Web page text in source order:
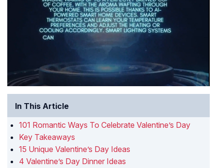
In This Article
101 Romantic Ways To Celebrate Valentine’s Day
Key Takeaways
15 Unique Valentine’s Day Ideas
4 Valentine’s Day Dinner Ideas